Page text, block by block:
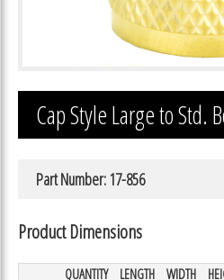
Cap Style Large to Std.
Part Number: 17-856
Product Dimensions
QUANTITY LENGTH WIDTH